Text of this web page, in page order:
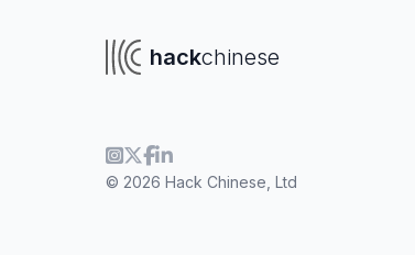
hackchinese
© 2026 Hack Chinese, Ltd